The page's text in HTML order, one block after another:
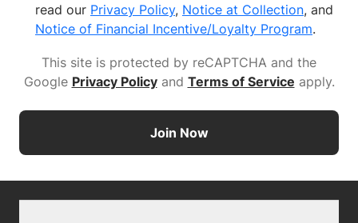
read our Privacy Policy, Notice at Collection, and
Notice of Financial Incentive/Loyalty Program.
This site is protected by reCAPTCHA and the
Google Privacy Policy and Terms of Service apply.
Join Now